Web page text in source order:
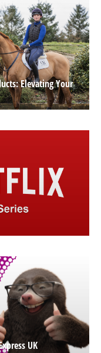
Elevating Your
UK